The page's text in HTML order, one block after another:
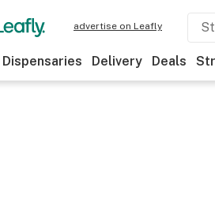
advertise on Leafly
Dispensaries Delivery Deals